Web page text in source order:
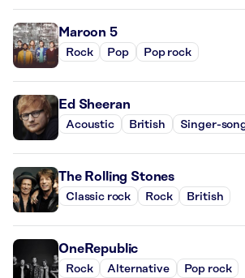
Maroon 5
Rock Pop Pop rock
Ed Sheeran
Acoustic British Singer-
The Rolling Stones
Classic rock Rock British
OneRepublic
Rock Alternative Pop rock